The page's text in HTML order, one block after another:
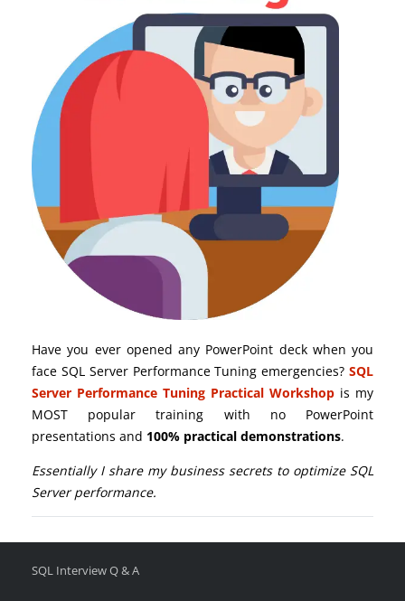
Have you ever opened any PowerPoint deck when you
face SQL Server Performance Tuning emergencies? SQL
Server Performance Tuning Practical Workshop is my
MOST popular training with no PowerPoint
presentations and 100% practical demonstrations.
Essentially I share my business secrets to optimize SQL
Server performance.
SQL Interview Q & A